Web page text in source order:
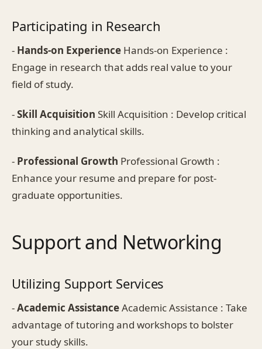
Participating in Research
- Hands-on Experience Hands-on Experience :
Engage in research that adds real value to your
field of study.
-Skill Acquisition Skill Acquisition : Develop critical
thinking and analytical skills.
- Professional Growth Professional Growth :
Enhance your resume and prepare for post-
graduate opportunities.
Support and Networking
Utilizing Support Services
-Academic AssistanceAcademic Assistance : Take
advantage of tutoring and workshops to bolster
your study skills.